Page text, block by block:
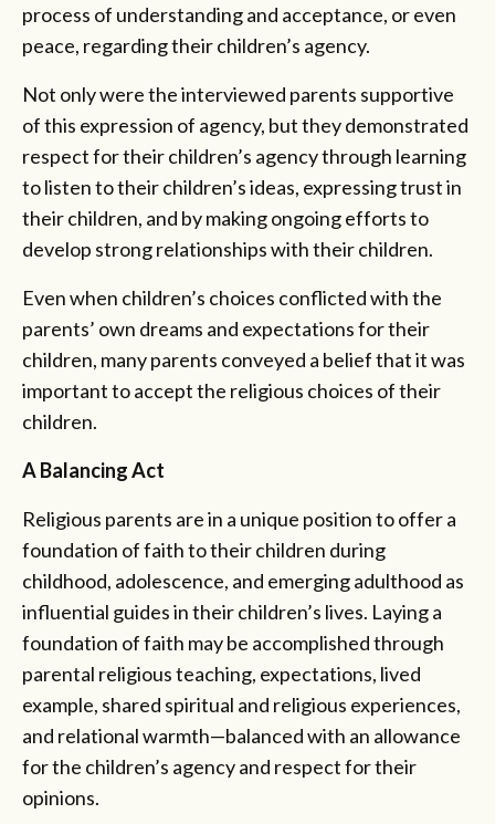
process of understanding and acceptance, or even
peace, regarding their children’s agency.
Not only were the interviewed parents supportive
of this expression of agency, but they demonstrated
respect for their children’s agency through learning
to listen to their children’s ideas, expressing trust in
their children, and by making ongoing efforts to
develop strong relationships with their children.
Even when children’s choices conflicted with the
parents’ own dreams and expectations for their
children, many parents conveyed a belief that it was
important to accept the religious choices of their
children.
A Balancing Act
Religious parents are in a unique position to offer a
foundation of faith to their children during
childhood, adolescence, and emerging adulthood as
influential guides in their children’s lives. Laying a
foundation of faith may be accomplished through
parental religious teaching, expectations, lived
example, shared spiritual and religious experiences,
and relational warmth—balanced with an allowance
for the children’s agency and respect for their
opinions.